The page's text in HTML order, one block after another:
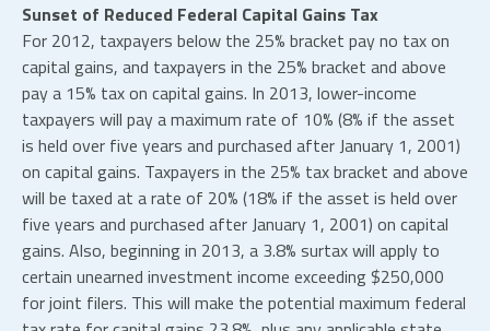
Sunset of Reduced Federal Capital Gains Tax
For 2012, taxpayers below the 25% bracket pay no tax on
capital gains, and taxpayers in the 25% bracket and above
pay a 15% tax on capital gains. In 2013, lower-income
taxpayers will pay a maximum rate of 10% (8% if the asset
is held over five years and purchased after January 1, 2001)
on capital gains. Taxpayers in the 25% tax bracket and above
will be taxed at a rate of 20% (18% if the asset is held over
five years and purchased after January 1, 2001) on capital
gains. Also, beginning in 2013, a 3.8% surtax will apply to
certain unearned investment income exceeding $250,000
for joint filers. This will make the potential maximum federal